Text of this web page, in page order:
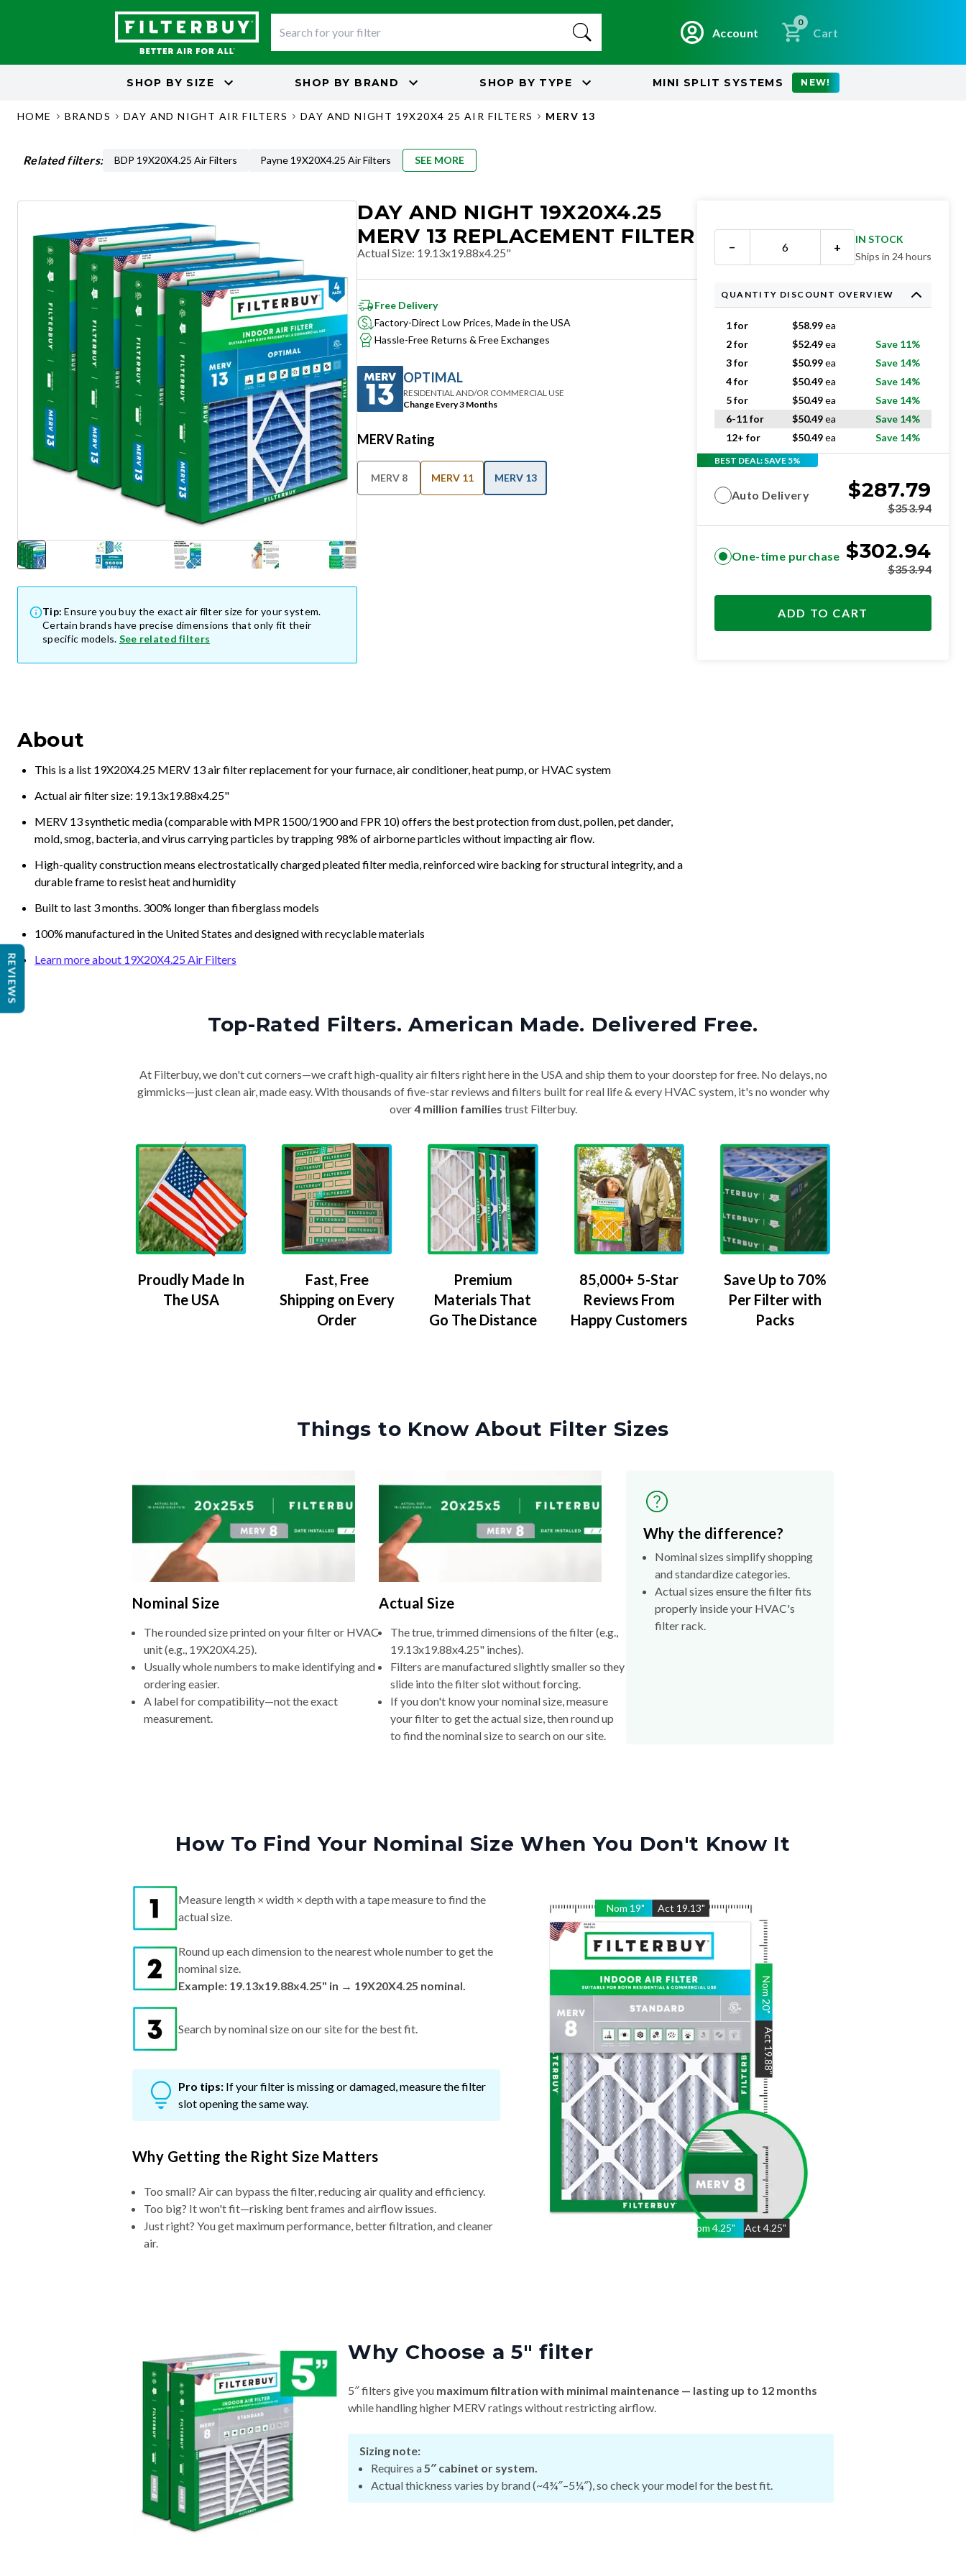
Account
0
Cart
SHOP BY SIZE SHOP BY BRAND SHOP BY TYPE MINI SPLIT SYSTEMS NEW!
HOME BRANDS DAY AND NIGHT AIR FILTERS DAY AND NIGHT 19X20X4 25 AIR FILTERS MERV 13
Related filters: BDP 19X20X4.25 Air Filters Payne 19X20X4.25 Air Filters SEE MORE
Tip: Ensure you buy the exact air filter size for your system.
Certain brands have precise dimensions that only fit their
specific models. See related filters
DAY AND NIGHT 19X20X4.25
MERV 13 REPLACEMENT FILTER
Actual Size: 19.13x19.88x4.25"
Free Delivery
Factory-Direct Low Prices, Made in the USA
Hassle-Free Returns & Free Exchanges
OPTIMAL
RESIDENTIAL AND/OR COMMERCIAL USE
Change Every 3 Months
MERV Rating
MERV 8 MERV 11 MERV 13
About
This is a list 19X20X4.25 MERV 13 air filter replacement for your furnace, air conditioner, heat pump, or HVAC system
Actual air filter size: 19.13x19.88x4.25"
MERV 13 synthetic media (comparable with MPR 1500/1900 and FPR 10) offers the best protection from dust, pollen, pet dander,
mold, smog, bacteria, and virus carrying particles by trapping 98% of airborne particles without impacting air flow.
High-quality construction means electrostatically charged pleated filter media, reinforced wire backing for structural integrity, and a
durable frame to resist heat and humidity
Built to last 3 months. 300% longer than fiberglass models
100% manufactured in the United States and designed with recyclable materials
Learn more about 19X20X4.25 Air Filters
− +
IN STOCK
Ships in 24 hours
QUANTITY DISCOUNT OVERVIEW
1 for $58.99ea
2 for
$52.49ea
Save 11%
3 for
$50.99ea
Save 14%
4 for
$50.49ea
Save 14%
5 for
$50.49ea
Save 14%
6-11 for
$50.49ea
Save 14%
12+ for
$50.49ea Save 14%
BEST DEAL: SAVE 5%
Auto Delivery $287.79
$353.94
One-time purchase $302.94
$353.94
ADD TO CART
Top-Rated Filters. American Made. Delivered Free.
At Filterbuy, we don't cut corners—we craft high-quality air filters right here in the USA and ship them to your doorstep for free. No delays, no
gimmicks—just clean air, made easy. With thousands of five-star reviews and filters built for real life & every HVAC system, it's no wonder why
over4 million families trust Filterbuy.
Proudly Made In
The USA
Fast, Free
Shipping on Every
Order
Premium
Materials That
Go The Distance
85,000+ 5-Star
Reviews From
Happy Customers
Save Up to 70%
Per Filter with
Packs
Things to Know About Filter Sizes
Nominal Size
The rounded size printed on your filter or HVAC
unit (e.g., 19X20X4.25).
Usually whole numbers to make identifying and
ordering easier.
A label for compatibility—not the exact
measurement.
Actual Size
The true, trimmed dimensions of the filter (e.g.,
19.13x19.88x4.25" inches).
Filters are manufactured slightly smaller so they
slide into the filter slot without forcing.
If you don't know your nominal size, measure
your filter to get the actual size, then round up
to find the nominal size to search on our site.
Why the difference?
Nominal sizes simplify shopping
and standardize categories.
Actual sizes ensure the filter fits
properly inside your HVAC's
filter rack.
How To Find Your Nominal Size When You Don't Know It
Nom 19" Act 19.13"
Nom 4.25" Act 4.25"
Nom
20
"
Act
19.88
"
Measure length × width × depth with a tape measure to find the
actual size.
Round up each dimension to the nearest whole number to get the
nominal size.
Example: 19.13x19.88x4.25" in → 19X20X4.25 nominal.
Search by nominal size on our site for the best fit.
Pro tips: If your filter is missing or damaged, measure the filter
slot opening the same way.
Why Getting the Right Size Matters
Too small? Air can bypass the filter, reducing air quality and efficiency.
Too big? It won't fit—risking bent frames and airflow issues.
Just right? You get maximum performance, better filtration, and cleaner
air.
Why Choose a 5″ filter
5″ filters give you maximum filtration with minimal maintenance — lasting up to 12 months
while handling higher MERV ratings without restricting airflow.
Sizing note:
Requires a5″ cabinet or system.
Actual thickness varies by brand (~4¾″–5¼″), so check your model for the best fit.
REVIEWS